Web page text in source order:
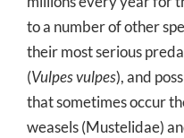
to a number of other
their most serious
(Vulpes vulpes), and
that sometimes occur
weasels (Mustelidae)